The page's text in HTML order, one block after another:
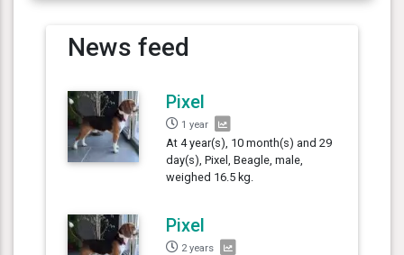
News feed
Pixel
1 year
At 4 year(s), 10 month(s) and 29
day(s), Pixel, Beagle, male,
weighed 16.5 kg.
Pixel
2 years